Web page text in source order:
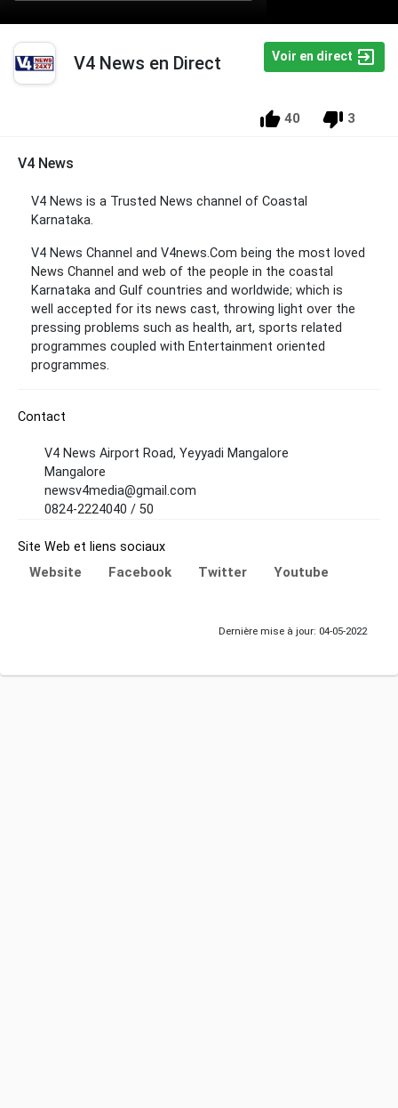
V4 News en Direct Voir en direct
40 3
V4 News
V4 News is a Trusted News channel of Coastal
Karnataka.
V4 News Channel and V4news.Com being the most loved
News Channel and web of the people in the coastal
Karnataka and Gulf countries and worldwide; which is
well accepted for its news cast, throwing light over the
pressing problems such as health, art, sports related
programmes coupled with Entertainment oriented
programmes.
Contact
V4 News Airport Road, Yeyyadi Mangalore
Mangalore
newsv4media@gmail.com
0824-2224040 / 50
Site Web et liens sociaux
Website Facebook Twitter Youtube
Dernière mise à jour: 04-05-2022